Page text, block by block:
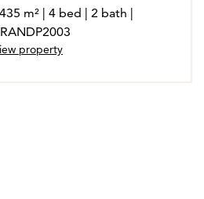
m² | 4 bed | 2 bath |
property